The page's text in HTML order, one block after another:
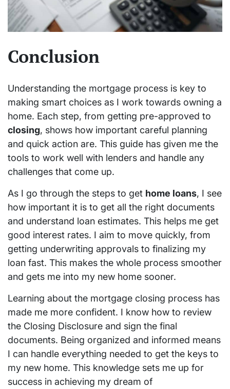
Conclusion
Understanding the mortgage process is key to
making smart choices as I work towards owning a
home. Each step, from getting pre-approved to
closing, shows how important careful planning
and quick action are. This guide has given me the
tools to work well with lenders and handle any
challenges that come up.
As I go through the steps to get home loans, I see
how important it is to get all the right documents
and understand loan estimates. This helps me get
good interest rates. I aim to move quickly, from
getting underwriting approvals to finalizing my
loan fast. This makes the whole process smoother
and gets me into my new home sooner.
Learning about the mortgage closing process has
made me more confident. I know how to review
the Closing Disclosure and sign the final
documents. Being organized and informed means
I can handle everything needed to get the keys to
my new home. This knowledge sets me up for
success in achieving my dream of